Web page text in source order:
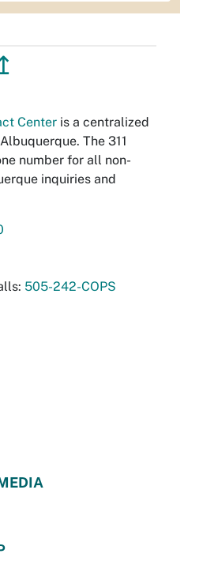
Center is a centralized
The 311
number for all non-
inquiries and
505-242-COPS